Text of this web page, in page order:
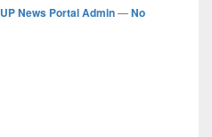
UP News Portal Admin—No